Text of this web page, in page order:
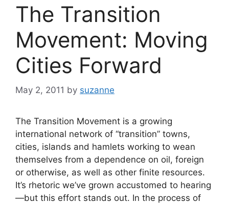
The Transition
Movement: Moving
Cities Forward
May 2, 2011 by suzanne
The Transition Movement is a growing
international network of “transition” towns,
cities, islands and hamlets working to wean
themselves from a dependence on oil, foreign
or otherwise, as well as other finite resources.
It’s rhetoric we’ve grown accustomed to hearing
—but this effort stands out. In the process of